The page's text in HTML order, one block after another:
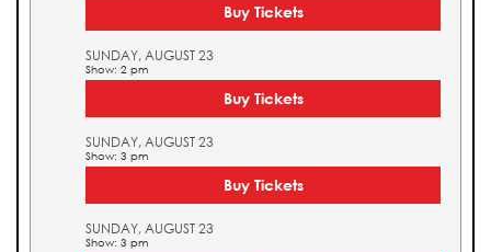
Buy Tickets
SUNDAY, AUGUST 23
Show: 2 pm
Buy Tickets
SUNDAY, AUGUST 23
Show: 3 pm
Buy Tickets
SUNDAY, AUGUST 23
Show: 3 pm